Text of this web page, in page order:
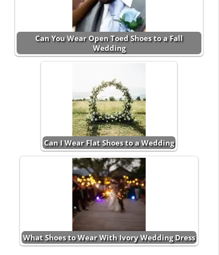
Can You Wear Open Toed Shoes to a Fall
Wedding
Can I Wear Flat Shoes to a Wedding
What Shoes to Wear With Ivory Wedding Dress